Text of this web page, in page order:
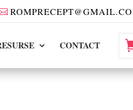
CONTACT